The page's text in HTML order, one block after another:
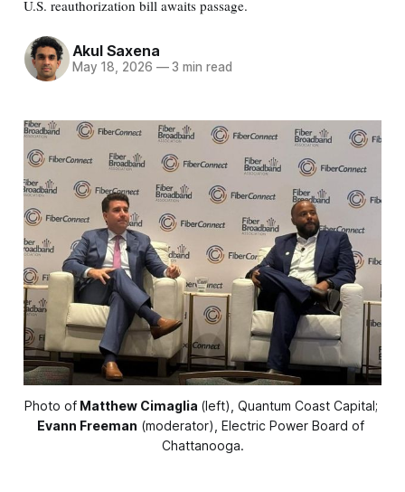
U.S. reauthorization bill awaits passage.
Akul Saxena
May 18, 2026 —3 min read
Photo ofMatthew Cimaglia
Evann Freeman (moderator), Electric Power Board of
Chattanooga.